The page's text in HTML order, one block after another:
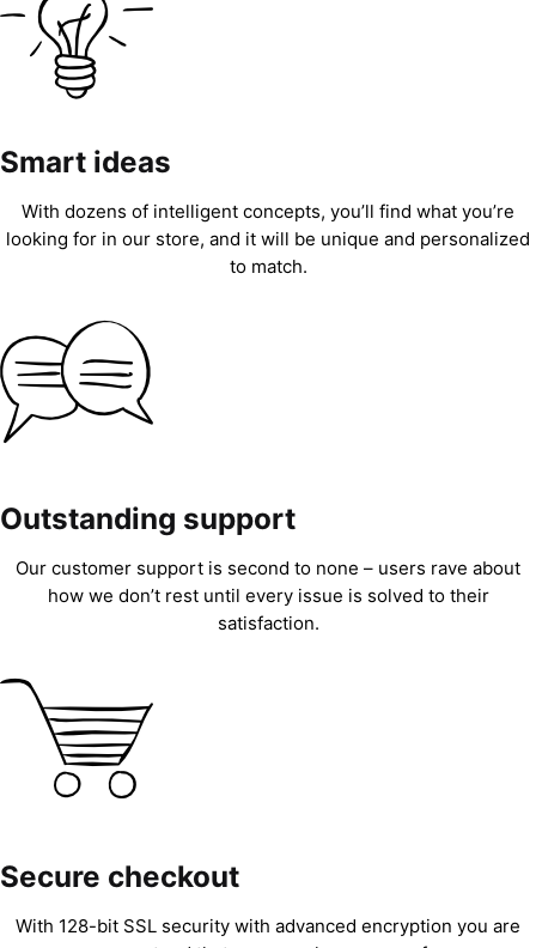
Smart ideas
With dozens of intelligent concepts, you’ll find what you’re
looking for in our store, and it will be unique and personalized
to match.
Outstanding support
Our customer support is second to none – users rave about
how we don’t rest until every issue is solved to their
satisfaction.
Secure checkout
With 128-bit SSL security with advanced encryption you are